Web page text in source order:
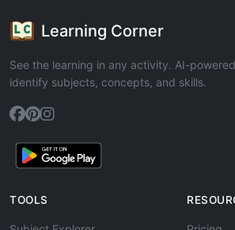
Learning Corner
See the learning in any activity. AI-
identify subjects, concepts, and skills.
TOOLS